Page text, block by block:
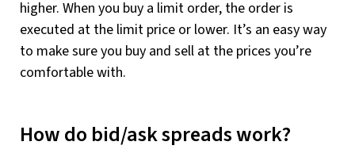
higher. When you buy a limit order, the order is
executed at the limit price or lower. It’s an easy way
to make sure you buy and sell at the prices you’re
comfortable with.
How do bid/ask spreads work?